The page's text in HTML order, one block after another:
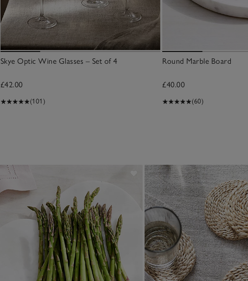
Skye Optic Wine Glasses – Set of 4
£42.00
(101)
Round Marble Board
£40.00
(60)